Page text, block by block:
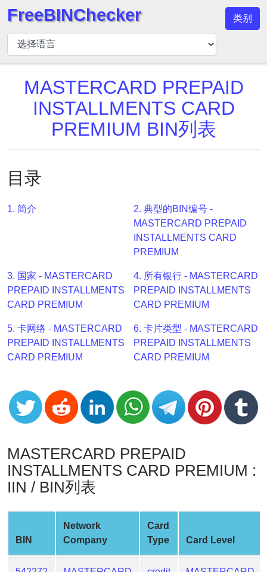
BIN
检
查
BIN
BIN
BIN
v2
BIN
CC
Generator
from
Banks
Credit
Card
Validator
Card
Generator
Random
Card
Generator
Generate
Credit
FreeBINChecker 类别
MASTERCARD PREPAID
INSTALLMENTS CARD
PREMIUM BIN列表
目录
1. 简介
2. 典型的BIN编号 -
MASTERCARD PREPAID
INSTALLMENTS CARD
PREMIUM
3. 国家 - MASTERCARD
PREPAID INSTALLMENTS
CARD PREMIUM
4. 所有银行 - MASTERCARD
PREPAID INSTALLMENTS
CARD PREMIUM
5. 卡网络 - MASTERCARD
PREPAID INSTALLMENTS
CARD PREMIUM
6. 卡片类型 - MASTERCARD
PREPAID INSTALLMENTS
CARD PREMIUM
MASTERCARD PREPAID
INSTALLMENTS CARD PREMIUM :
IIN / BIN列表
BIN
Network
Company
Card
Type
Card Level